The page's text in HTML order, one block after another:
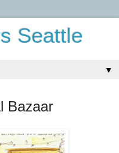
Seattle
▼
Bazaar